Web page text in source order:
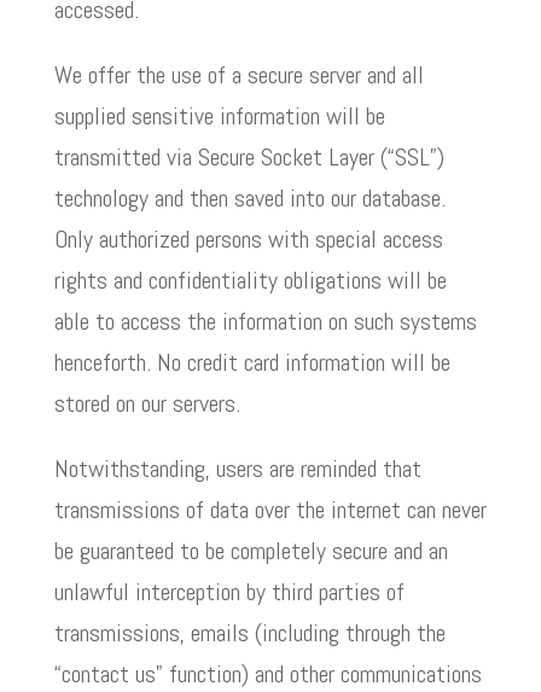
accessed.
We offer the use of a secure server and all
supplied sensitive information will be
transmitted via Secure Socket Layer (“SSL”)
technology and then saved into our database.
Only authorized persons with special access
rights and confidentiality obligations will be
able to access the information on such systems
henceforth. No credit card information will be
stored on our servers.
Notwithstanding, users are reminded that
transmissions of data over the internet can never
be guaranteed to be completely secure and an
unlawful interception by third parties of
transmissions, emails (including through the
“contact us” function) and other communications